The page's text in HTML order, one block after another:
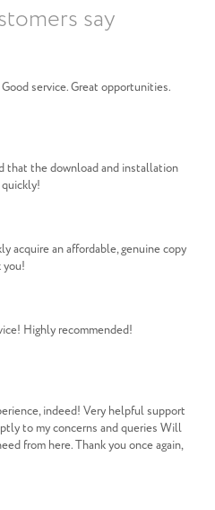
say
service. Great opportunities.
that the download and installation
acquire an affordable, genuine copy
you!
Highly recommended!
indeed! Very helpful support
to my concerns and queries Will
from here. Thank you once again,